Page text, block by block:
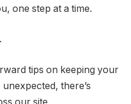
one step at a time.
tips on keeping your
there’s